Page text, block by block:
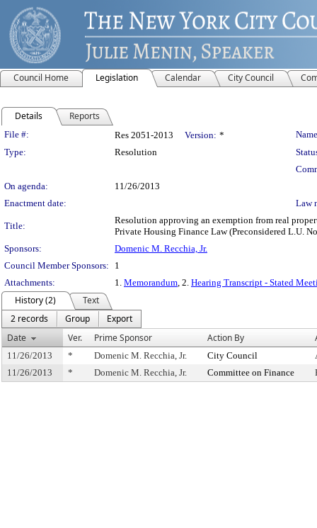
Council Home Legislation Calendar City Council
Details Reports
Legislation Details
File #: Res 2051-2013 Version: *
Type:
Resolution
On agenda:
11/26/2013
Enactment date:
Law
Title:
Resolution approving an exemption from real
Private Housing Finance Law (Preconsidered L.U.
Sponsors:
Domenic M. Recchia, Jr.
Council Member Sponsors:
1
Attachments:
1. Memorandum, 2. Hearing Transcript - Stated
History (2)
Text
2 records
Group
Export
Date
Ver. Prime Sponsor Action By
11/26/2013 * Domenic M. Recchia, Jr. City Council
11/26/2013
* Domenic M. Recchia, Jr. Committee on Finance